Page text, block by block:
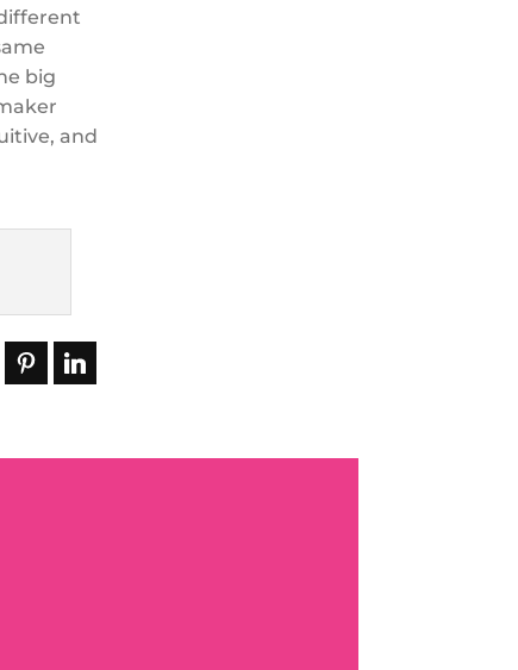
big
and